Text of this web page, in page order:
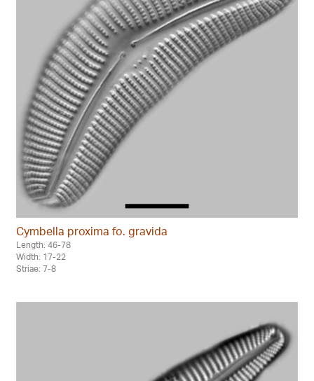
Cymbella proxima fo. gravida
Length: 46-78
Width: 17-22
Striae: 7-8